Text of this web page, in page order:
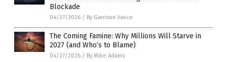
Blockade
04/27/2026 / By Garrison Vance
The Coming Famine: Why Millions Will Starve in
2027 (and Who’s to Blame)
04/27/2026 / By Mike Adams